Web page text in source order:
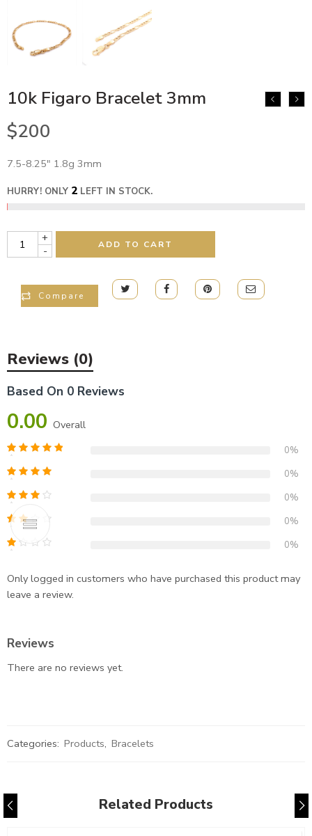
10k Figaro Bracelet 3mm
$200
7.5-8.25″ 1.8g 3mm
HURRY! ONLY 2 LEFT IN STOCK.
+
-
ADD TO CART
Compare
Reviews (0)
Based On 0 Reviews
0.00 Overall
0%
0%
0%
0%
0%
Only logged in customers who have purchased this product may
leave a review.
Reviews
There are no reviews yet.
Categories: Products, Bracelets
Related Products